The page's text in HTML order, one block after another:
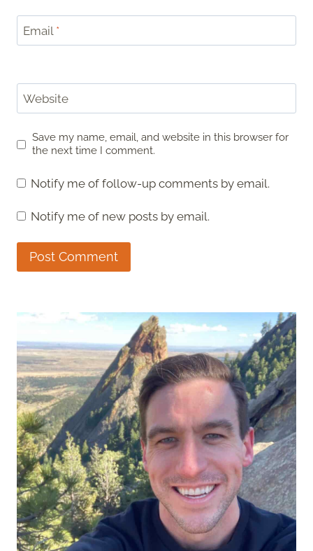
Email *
Website
Save my name, email, and website in this browser for
the next time I comment.
Notify me of follow-up comments by email.
Notify me of new posts by email.